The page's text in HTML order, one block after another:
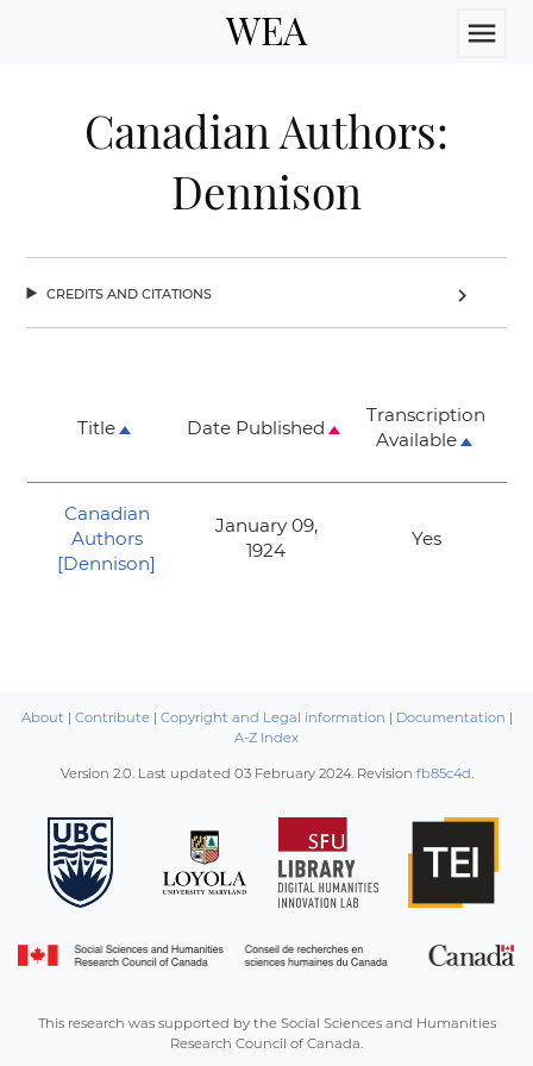
WEA menu
Canadian Authors:
Dennison
credits and citations chevron_right
Title Date Published
Transcription
Available
Canadian
Authors
[Dennison]
January 09,
1924
Yes
About | Contribute| Copyright and Legal information | Documentation |
A-Z Index
Version 2.0. Last updated 03 February 2024. Revision fb85c4d.
This research was supported by the Social Sciences and Humanities
Research Council of Canada.